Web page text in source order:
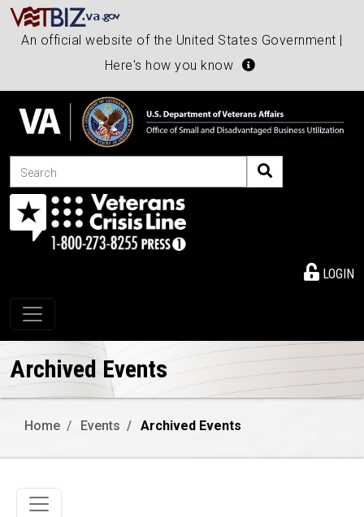
An official website of the United States Government |
Here's how you know
Search
LOGIN
Toggle navigation
Archived Events
Home Events Archived Events
Toggle navigation